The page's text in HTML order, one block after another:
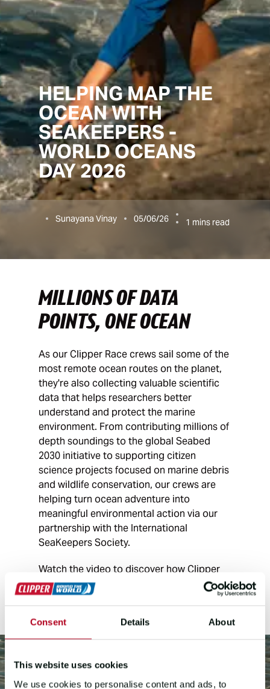
Consent Details About
This website uses cookies
We use cookies to personalise content and ads, to
HELPING MAP THE
OCEAN WITH
SEAKEEPERS -
WORLD OCEANS
DAY 2026
Sunayana Vinay 05/06/26 1 mins read
MILLIONS OF DATA
POINTS, ONE OCEAN
As our Clipper Race crews sail some of the
most remote ocean routes on the planet,
they're also collecting valuable scientific
data that helps researchers better
understand and protect the marine
environment. From contributing millions of
depth soundings to the global Seabed
2030 initiative to supporting citizen
science projects focused on marine debris
and wildlife conservation, our crews are
helping turn ocean adventure into
meaningful environmental action via our
partnership with the International
SeaKeepers Society.
Watch the video to discover how Clipper
Race crews are helping advance ocean
research around the world.